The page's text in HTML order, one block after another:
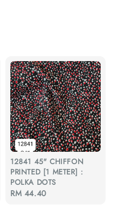
12841 45" CHIFFON
PRINTED [1 METER] :
POLKA DOTS
Regular
RM 44.40